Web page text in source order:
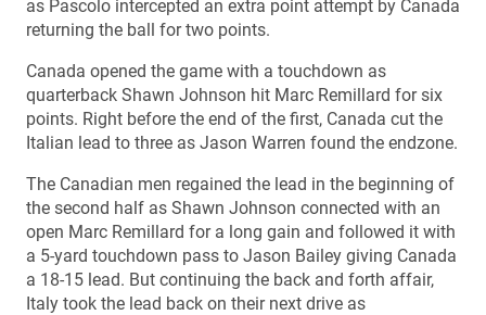
as Pascolo intercepted an extra point attempt by Canada
returning the ball for two points.
Canada opened the game with a touchdown as
quarterback Shawn Johnson hit Marc Remillard for six
points. Right before the end of the first, Canada cut the
Italian lead to three as Jason Warren found the endzone.
The Canadian men regained the lead in the beginning of
the second half as Shawn Johnson connected with an
open Marc Remillard for a long gain and followed it with
a 5-yard touchdown pass to Jason Bailey giving Canada
a 18-15 lead. But continuing the back and forth affair,
Italy took the lead back on their next drive as